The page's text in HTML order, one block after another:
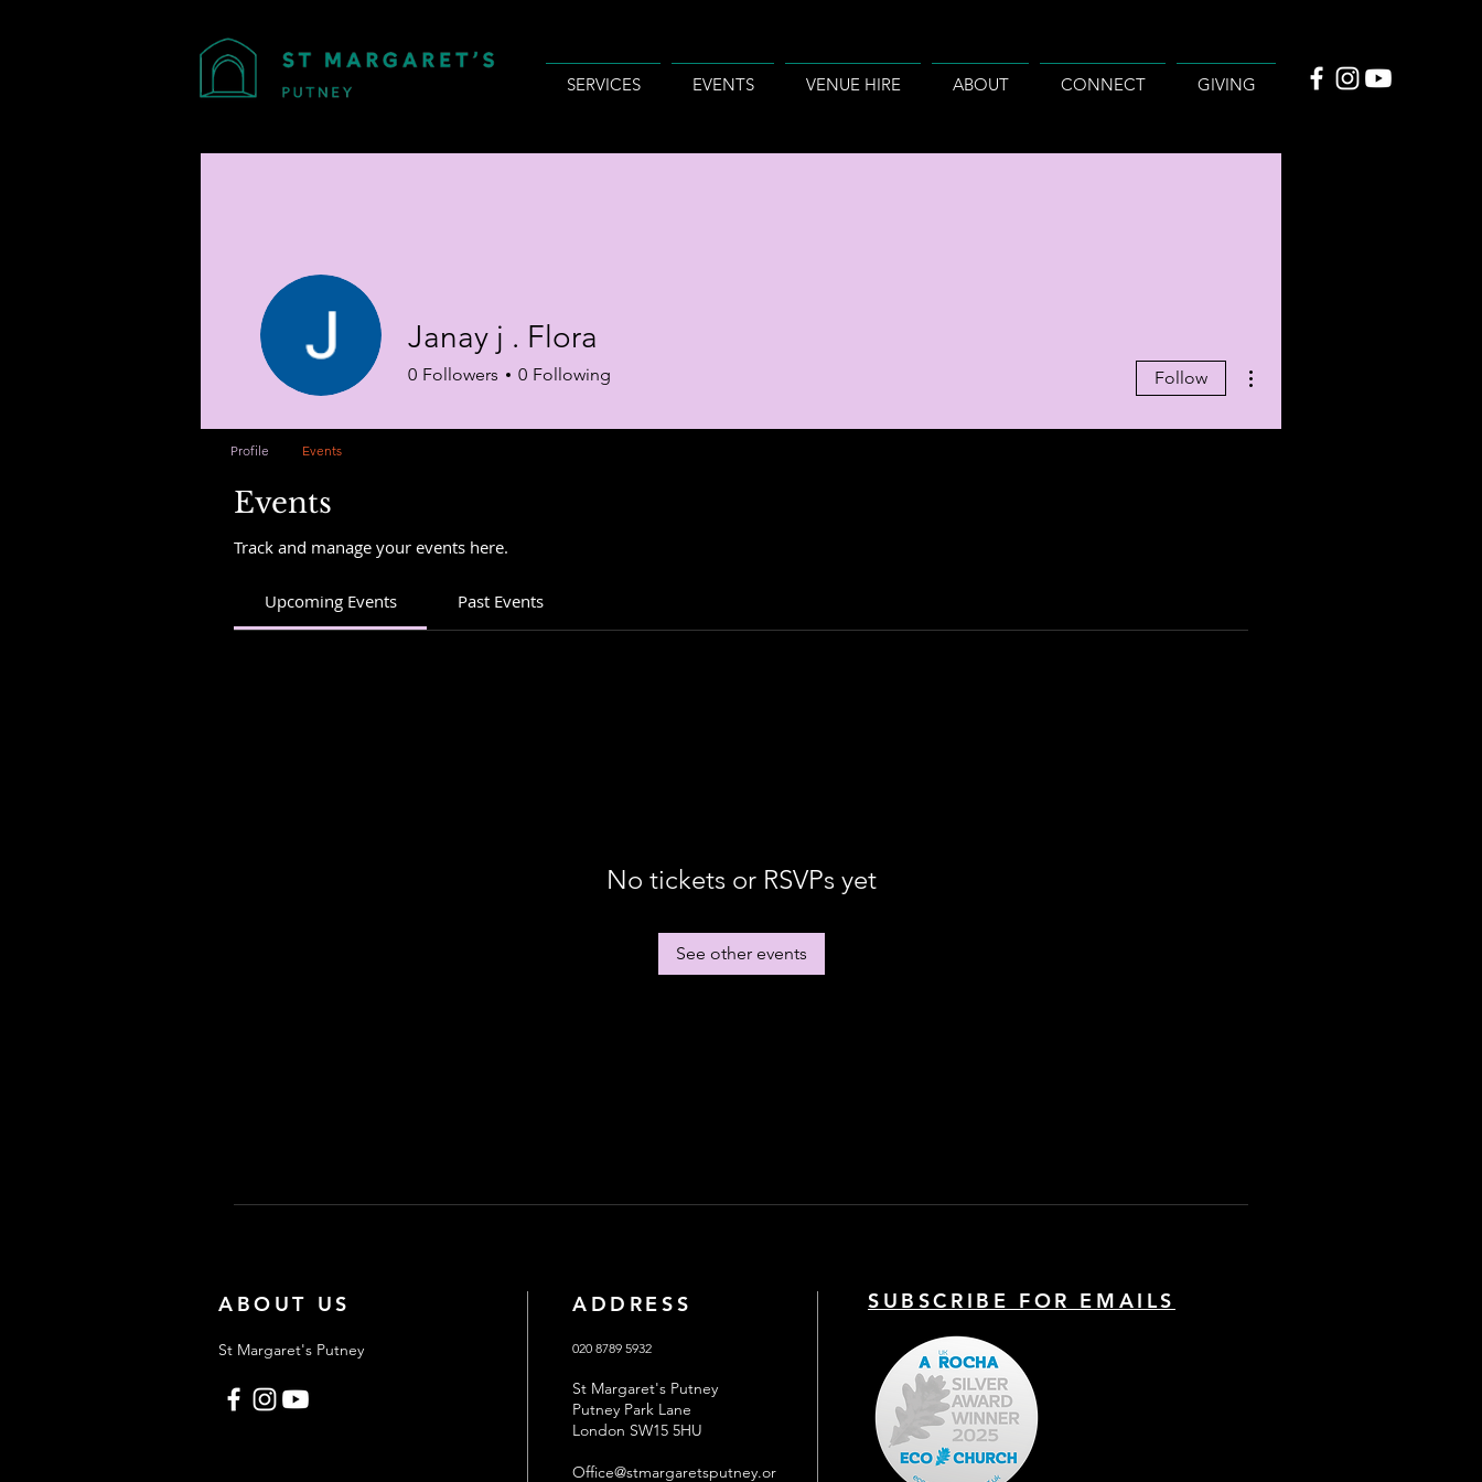
SERVICES EVENTS VENUE HIRE ABOUT CONNECT GIVING
Events
Track and manage your events here.
Upcoming Events Past Events
No tickets or RSVPs yet
See other events
Janay j . Flora
0 Followers 0 Following Follow
Profile Events
ABOUT US
St Margaret's Putney
ADDRESS
020 8789 5932
St Margaret's Putney
Putney Park Lane
London SW15 5HU
Office@stmargaretsputney.or
SUBSCRIBE FOR EMAILS